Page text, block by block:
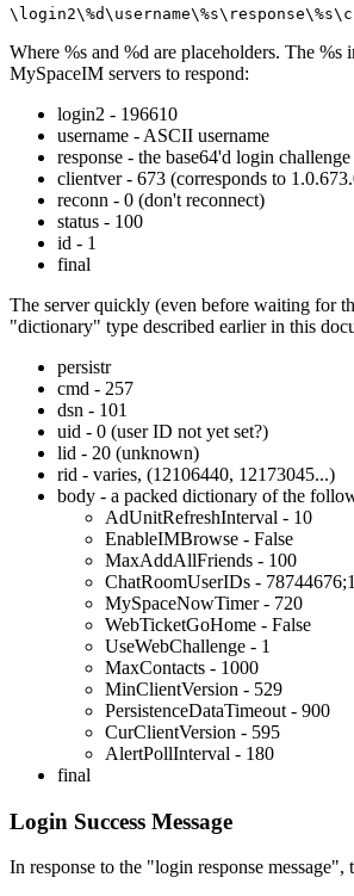
Where %s and %d are placeholders. The %s
MySpaceIM servers to respond:
login2 - 196610
username - ASCII username
response - the base64'd login challenge
clientver - 673 (corresponds to
reconn - 0 (don't reconnect)
status - 100
id - 1
final
The server quickly (even before waiting for
"dictionary" type described earlier in this
persistr
cmd - 257
dsn - 101
uid - 0 (user ID not yet set?)
lid - 20 (unknown)
rid - varies, (12106440, 12173045...)
body - a packed dictionary of the
AdUnitRefreshInterval - 10
EnableIMBrowse - False
MaxAddAllFriends - 100
ChatRoomUserIDs -
MySpaceNowTimer - 720
WebTicketGoHome - False
UseWebChallenge - 1
MaxContacts - 1000
MinClientVersion - 529
PersistenceDataTimeout - 900
CurClientVersion - 595
AlertPollInterval - 180
final
Login Success Message
In response to the "login response